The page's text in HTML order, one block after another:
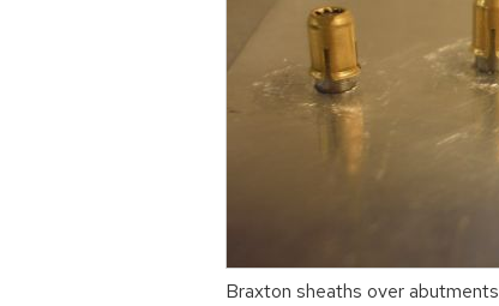
Braxton sheaths over abutments